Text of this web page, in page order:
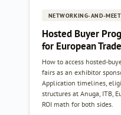
NETWORKING-AND-
Hosted Buyer
for European
How to access hosted-
fairs as an exhibitor
Application timelines,
structures at Anuga, ITB,
ROI math for both sides.